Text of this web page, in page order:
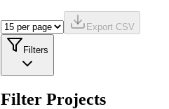
Export CSV
Filters
Filter Projects